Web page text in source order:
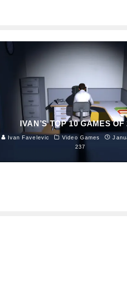
IVAN’S TOP 10 GAMES OF
Ivan Favelevic Video Games
237